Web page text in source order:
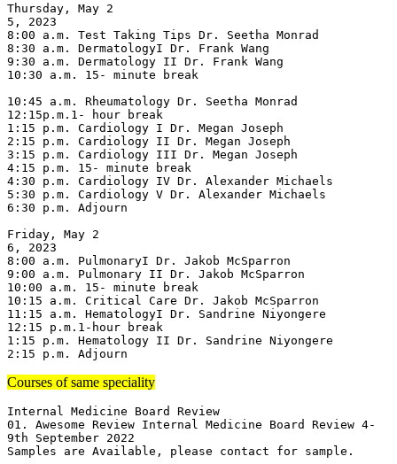
Thursday, May 2
5, 2023
8:00 a.m. Test Taking Tips Dr. Seetha Monrad
8:30 a.m. DermatologyI Dr. Frank Wang
9:30 a.m. Dermatology II Dr. Frank Wang
10:30 a.m. 15- minute break
10:45 a.m. Rheumatology Dr. Seetha Monrad
12:15p.m.1- hour break
1:15 p.m. Cardiology I Dr. Megan Joseph
2:15 p.m. Cardiology II Dr. Megan Joseph
3:15 p.m. Cardiology III Dr. Megan Joseph
4:15 p.m. 15- minute break
4:30 p.m. Cardiology IV Dr. Alexander Michaels
5:30 p.m. Cardiology V Dr. Alexander Michaels
6:30 p.m. Adjourn
Friday, May 2
6, 2023
8:00 a.m. PulmonaryI Dr. Jakob McSparron
9:00 a.m. Pulmonary II Dr. Jakob McSparron
10:00 a.m. 15- minute break
10:15 a.m. Critical Care Dr. Jakob McSparron
11:15 a.m. HematologyI Dr. Sandrine Niyongere
12:15 p.m.1-hour break
1:15 p.m. Hematology II Dr. Sandrine Niyongere
2:15 p.m. Adjourn
Courses of same speciality
Internal Medicine Board Review
01. Awesome Review Internal Medicine Board Review 4-
9th September 2022
Samples are Available, please contact for sample.